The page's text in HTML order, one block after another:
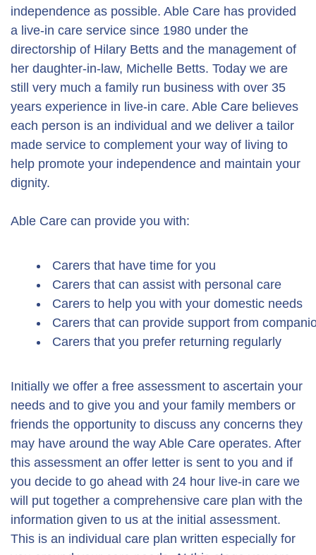
independence as possible. Able Care has provided
a live-in care service since 1980 under the
directorship of Hilary Betts and the management of
her daughter-in-law, Michelle Betts. Today we are
still very much a family run business with over 35
years experience in live-in care. Able Care believes
each person is an individual and we deliver a tailor
made service to complement your way of living to
help promote your independence and maintain your
dignity.
Able Care can provide you with:
Carers that have time for you
Carers that can assist with personal care
Carers to help you with your domestic needs
Carers that can provide support from
Carers that you prefer returning regularly
Initially we offer a free assessment to ascertain your
needs and to give you and your family members or
friends the opportunity to discuss any concerns they
may have around the way Able Care operates. After
this assessment an offer letter is sent to you and if
you decide to go ahead with 24 hour live-in care we
will put together a comprehensive care plan with the
information given to us at the initial assessment.
This is an individual care plan written especially for